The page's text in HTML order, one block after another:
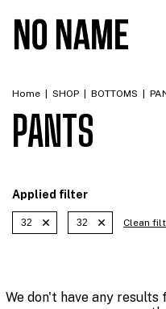
Home SHOP BOTTOMS
PANTS
Applied filter
32 32 Clean
We don't have any